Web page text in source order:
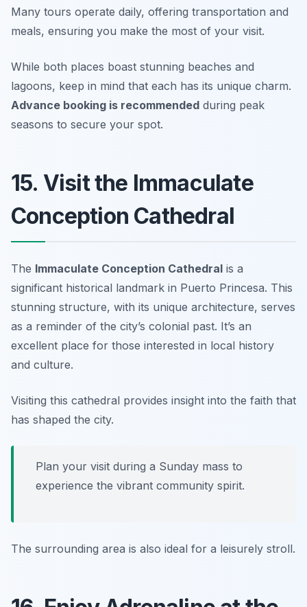
Many tours operate daily, offering transportation and
meals, ensuring you make the most of your visit.
While both places boast stunning beaches and
lagoons, keep in mind that each has its unique charm.
Advance booking is recommended during peak
seasons to secure your spot.
15. Visit the Immaculate
Conception Cathedral
The Immaculate Conception Cathedral is a
significant historical landmark in Puerto Princesa. This
stunning structure, with its unique architecture, serves
as a reminder of the city’s colonial past. It’s an
excellent place for those interested in local history
and culture.
Visiting this cathedral provides insight into the faith that
has shaped the city.
Plan your visit during a Sunday mass to
experience the vibrant community spirit.
The surrounding area is also ideal for a leisurely stroll.